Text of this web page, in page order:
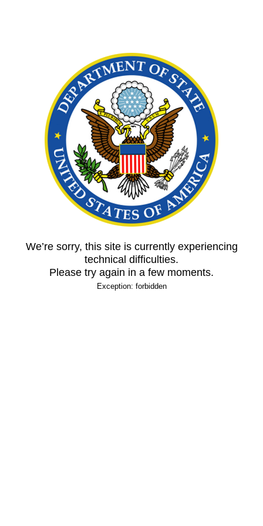
We’re sorry, this site is currently experiencing
technical difficulties.
Please try again in a few moments.
Exception: forbidden